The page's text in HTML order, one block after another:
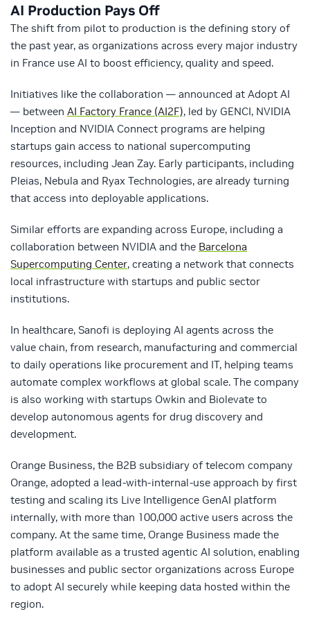
AI Production Pays Off
The shift from pilot to production is the defining story of
the past year, as organizations across every major industry
in France use AI to boost efficiency, quality and speed.
Initiatives like the collaboration — announced at Adopt AI
— between AI Factory France (AI2F), led by GENCI, NVIDIA
Inception and NVIDIA Connect programs are helping
startups gain access to national supercomputing
resources, including Jean Zay. Early participants, including
Pleias, Nebula and Ryax Technologies, are already turning
that access into deployable applications.
Similar efforts are expanding across Europe, including a
collaboration between NVIDIA and the Barcelona
Supercomputing Center, creating a network that connects
local infrastructure with startups and public sector
institutions.
In healthcare, Sanofi is deploying AI agents across the
value chain, from research, manufacturing and commercial
to daily operations like procurement and IT, helping teams
automate complex workflows at global scale. The company
is also working with startups Owkin and Biolevate to
develop autonomous agents for drug discovery and
development.
Orange Business, the B2B subsidiary of telecom company
Orange, adopted a lead-with-internal-use approach by first
testing and scaling its Live Intelligence GenAI platform
internally, with more than 100,000 active users across the
company. At the same time, Orange Business made the
platform available as a trusted agentic AI solution, enabling
businesses and public sector organizations across Europe
to adopt AI securely while keeping data hosted within the
region.